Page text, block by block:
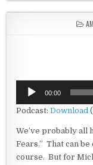
Audio
Player
00:00
Podcast:Download
We’ve probably all
Fears.” That can
course. But for